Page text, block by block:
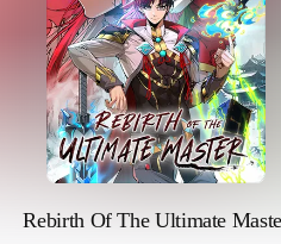
Rebirth Of The Ultimate